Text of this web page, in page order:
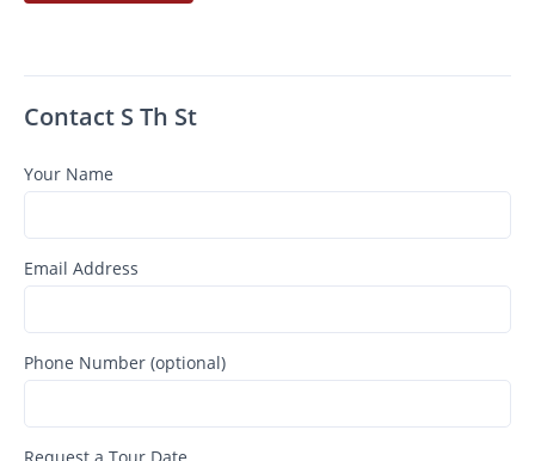
Contact S Th St
Your Name
Email Address
Phone Number (optional)